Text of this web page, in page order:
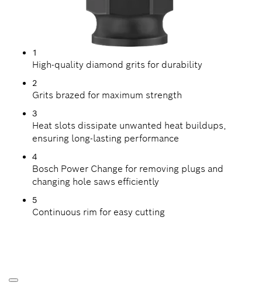
1
High-quality diamond grits for durability
2
Grits brazed for maximum strength
3
Heat slots dissipate unwanted heat buildups,
ensuring long-lasting performance
4
Bosch Power Change for removing plugs and
changing hole saws efficiently
5
Continuous rim for easy cutting